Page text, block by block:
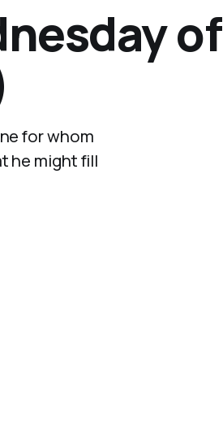
of
for whom
he might fill